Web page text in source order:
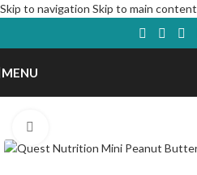
Skip to navigation Skip to main content
MENU